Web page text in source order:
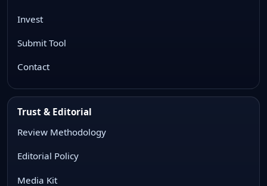
Invest
Submit Tool
Contact
Trust & Editorial
Review Methodology
Editorial Policy
Media Kit